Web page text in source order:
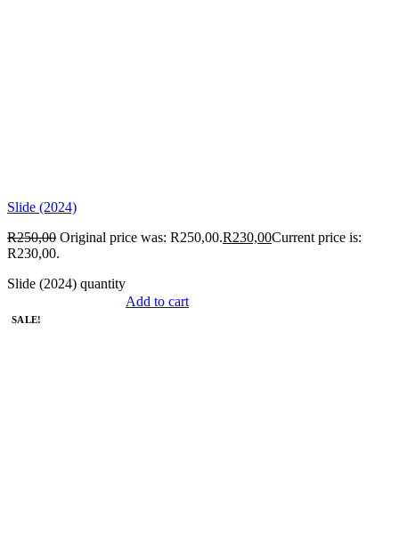
Slide (2024)
R250,00 Original price was: R250,00.R230,00Current price is:
R230,00.
Slide (2024) quantity
Add to cart
SALE!